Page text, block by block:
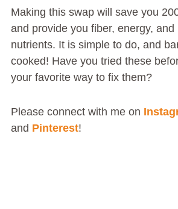
Making this swap will save you
and provide you fiber, energy, and
nutrients. It is simple to do, and
cooked! Have you tried these
your favorite way to fix them?
Please connect with me on
and Pinterest!